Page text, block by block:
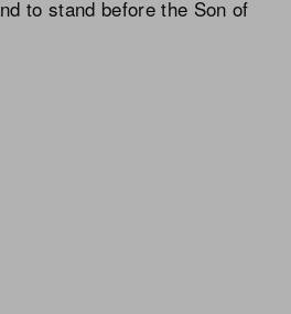
to stand before the Son of